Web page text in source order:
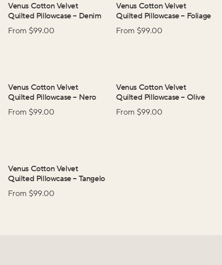
Venus Cotton Velvet
Quilted Pillowcase– Denim
From $99.00
Venus Cotton Velvet
Quilted Pillowcase– Foliage
From $99.00
Venus Cotton Velvet
Quilted Pillowcase– Nero
From $99.00
Venus Cotton Velvet
Quilted Pillowcase– Olive
From $99.00
Venus Cotton Velvet
Quilted Pillowcase– Tangelo
From $99.00